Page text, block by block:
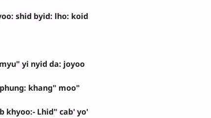
shid byid: lho: koid
yi nyid da: joyoo
khang" moo"
khyoo:- Lhid" cab' yo'